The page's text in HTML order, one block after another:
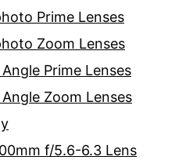
Prime Lenses
Zoom Lenses
Prime Lenses
Zoom Lenses
f/5.6-6.3 Lens